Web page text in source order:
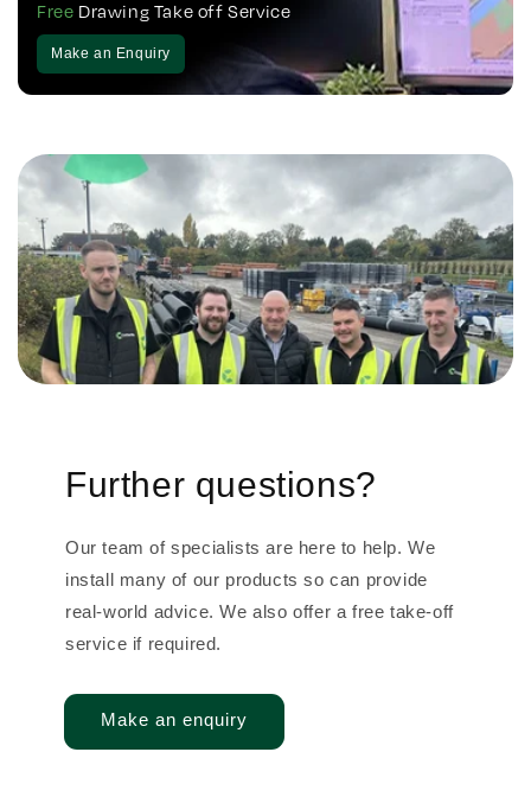
Free Drawing Take off Service
Make an Enquiry
Further questions?
Our team of specialists are here to help. We
install many of our products so can provide
real-world advice. We also offer a free take-off
service if required.
Make an enquiry